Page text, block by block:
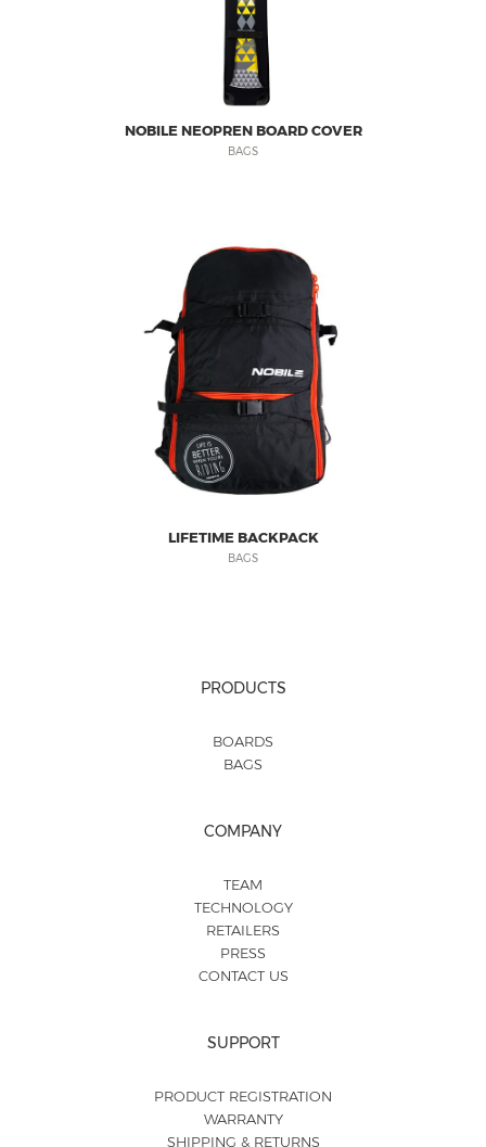
NOBILE NEOPREN BOARD COVER
BAGS
LIFETIME BACKPACK
BAGS
PRODUCTS
BOARDS
BAGS
COMPANY
TEAM
TECHNOLOGY
RETAILERS
PRESS
CONTACT US
SUPPORT
PRODUCT REGISTRATION
WARRANTY
SHIPPING & RETURNS